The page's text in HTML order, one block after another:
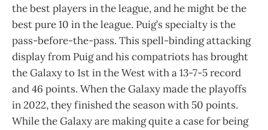
the best players in the league, and he might be the
best pure 10 in the league. Puig’s specialty is the
pass-before-the-pass. This spell-binding attacking
display from Puig and his compatriots has brought
the Galaxy to 1st in the West with a 13-7-5 record
and 46 points. When the Galaxy made the playoffs
in 2022, they finished the season with 50 points.
While the Galaxy are making quite a case for being